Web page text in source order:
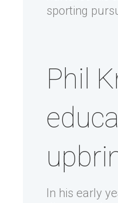
sporting
Phil
In his early